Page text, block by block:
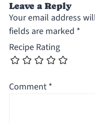
Leave a Reply
Your email address
fields are marked *
Recipe Rating
Comment *